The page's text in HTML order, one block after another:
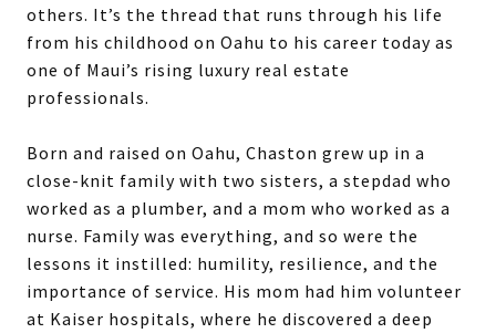
others. It’s the thread that runs through his life
from his childhood on Oahu to his career today as
one of Maui’s rising luxury real estate
professionals.
Born and raised on Oahu, Chaston grew up in a
close-knit family with two sisters, a stepdad who
worked as a plumber, and a mom who worked as a
nurse. Family was everything, and so were the
lessons it instilled: humility, resilience, and the
importance of service. His mom had him volunteer
at Kaiser hospitals, where he discovered a deep